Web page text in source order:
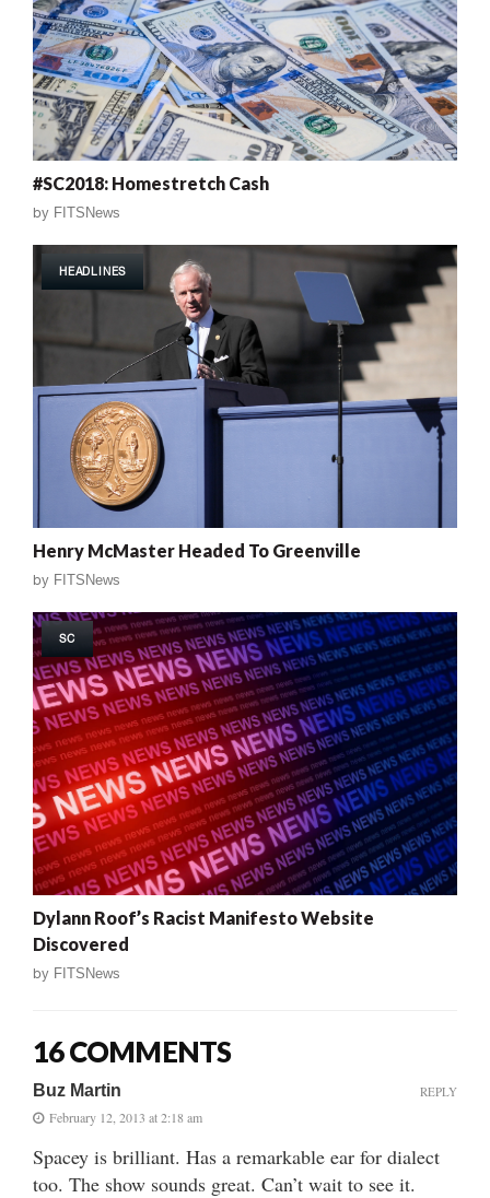
#SC2018: Homestretch Cash
by FITSNews
HEADLINES
Henry McMaster Headed To Greenville
by FITSNews
SC
Dylann Roof’s Racist Manifesto Website
Discovered
by FITSNews
16 COMMENTS
Buz Martin
February 12, 2013 at 2:18 am
Spacey is brilliant. Has a remarkable ear for dialect
too. The show sounds great. Can’t wait to see it.
REPLY